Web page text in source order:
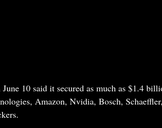
10 said it secured as much as $1.4
Amazon, Nvidia, Bosch, Schaeffler,